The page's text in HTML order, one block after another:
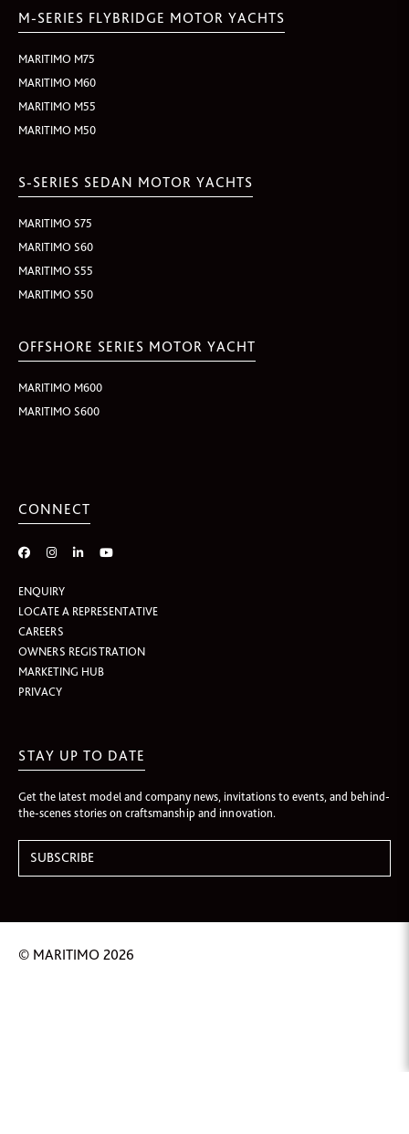
M-SERIES FLYBRIDGE MOTOR YACHTS
MARITIMO M75
MARITIMO M60
MARITIMO M55
MARITIMO M50
S-SERIES SEDAN MOTOR YACHTS
MARITIMO S75
MARITIMO S60
MARITIMO S55
MARITIMO S50
OFFSHORE SERIES MOTOR YACHT
MARITIMO M600
MARITIMO S600
CONNECT
ENQUIRY
LOCATE A REPRESENTATIVE
CAREERS
OWNERS REGISTRATION
MARKETING HUB
PRIVACY
STAY UP TO DATE
Get the latest model and company news, invitations to events, and behind-
the-scenes stories on craftsmanship and innovation.
© MARITIMO 2026